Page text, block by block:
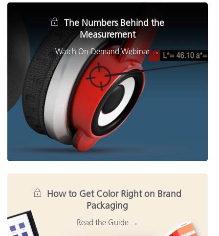
The Numbers Behind the
Measurement
How to Get Color Right on Brand
Packaging